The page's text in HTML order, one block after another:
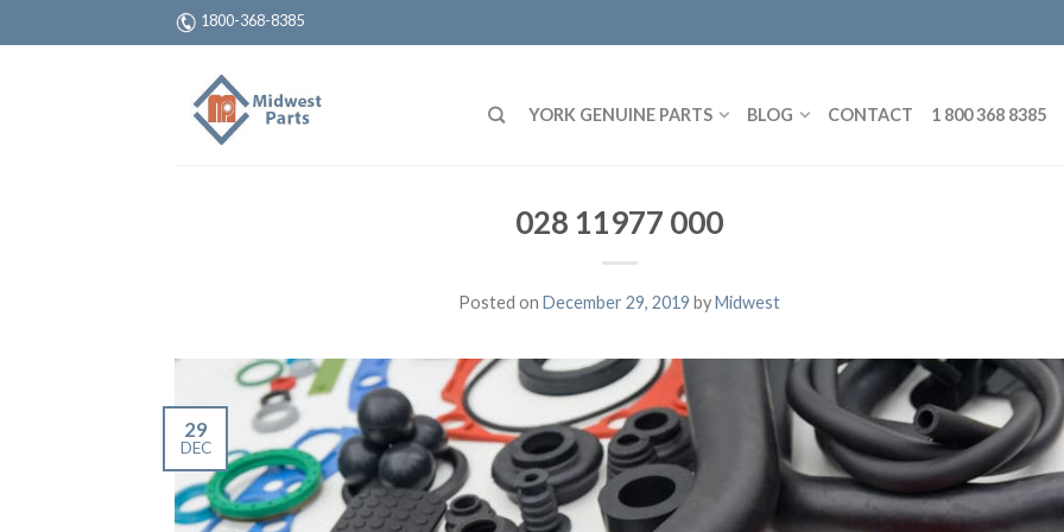
1800-368-8385
YORK GENUINE PARTS BLOG CONTACT 1 800 368 8385
028 11977 000
Posted on December 29, 2019 byMidwest
29
DEC